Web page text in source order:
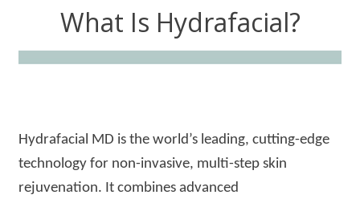
What Is Hydrafacial?
Hydrafacial MD is the world’s leading, cutting-edge
technology for non-invasive, multi-step skin
rejuvenation. It combines advanced